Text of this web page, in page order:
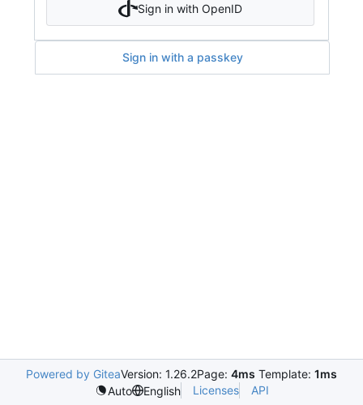
Sign in with OpenID
Sign in with a passkey
Powered by GiteaVersion: 1.26.2Page: 4ms Template: 1ms
Auto
English Licenses API